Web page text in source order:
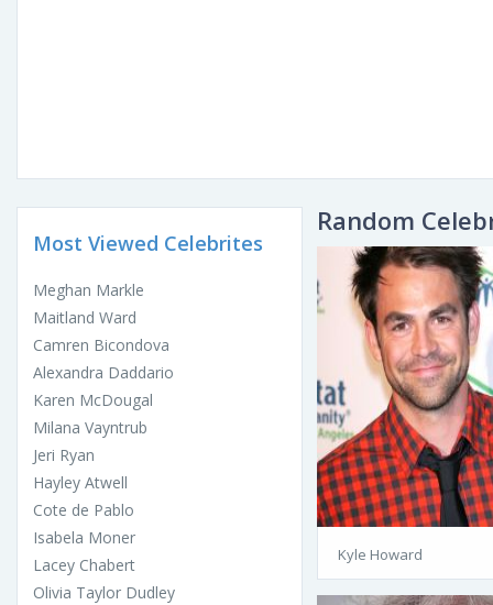
Most Viewed Celebrites
Meghan Markle
Maitland Ward
Camren Bicondova
Alexandra Daddario
Karen McDougal
Milana Vayntrub
Jeri Ryan
Hayley Atwell
Cote de Pablo
Isabela Moner
Lacey Chabert
Olivia Taylor Dudley
Random
Kyle Howard